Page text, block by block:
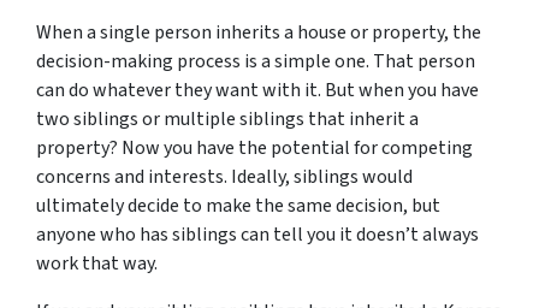
When a single person inherits a house or property, the
decision-making process is a simple one. That person
can do whatever they want with it. But when you have
two siblings or multiple siblings that inherit a
property? Now you have the potential for competing
concerns and interests. Ideally, siblings would
ultimately decide to make the same decision, but
anyone who has siblings can tell you it doesn’t always
work that way.